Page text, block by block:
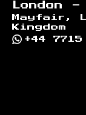
London
Mayfair,
Kingdom
+44 7715